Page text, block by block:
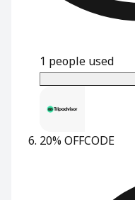
1 people used
20% OFFCODE